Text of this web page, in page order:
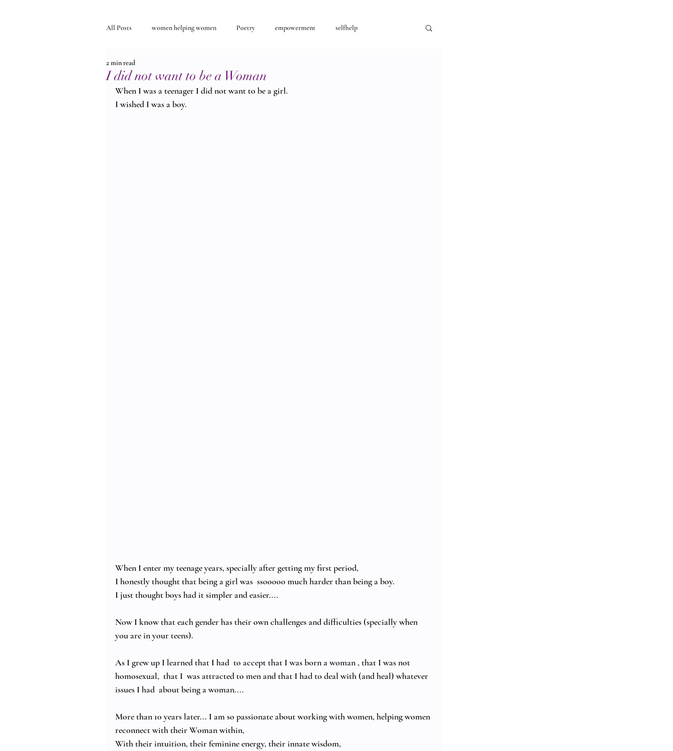
All Posts women helping women Poetry empowerment selfhelp
Self-discovery
I did not want to be a Woman
2 min read
When I was a teenager I did not want to be a girl.
I wished I was a boy.
When I enter my teenage years, specially after getting my first period,
I honestly thought that being a girl was  ssooooo much harder than being a boy.
I just thought boys had it simpler and easier....
Now I know that each gender has their own challenges and difficulties (specially when
you are in your teens).
As I grew up I learned that I had  to accept that I was born a woman , that I was not
homosexual,  that I  was attracted to men and that I had to deal with (and heal) whatever
issues I had  about being a woman....
More than 10 years later... I am so passionate about working with women, helping women
reconnect with their Woman within,
With their intuition, their feminine energy, their innate wisdom,